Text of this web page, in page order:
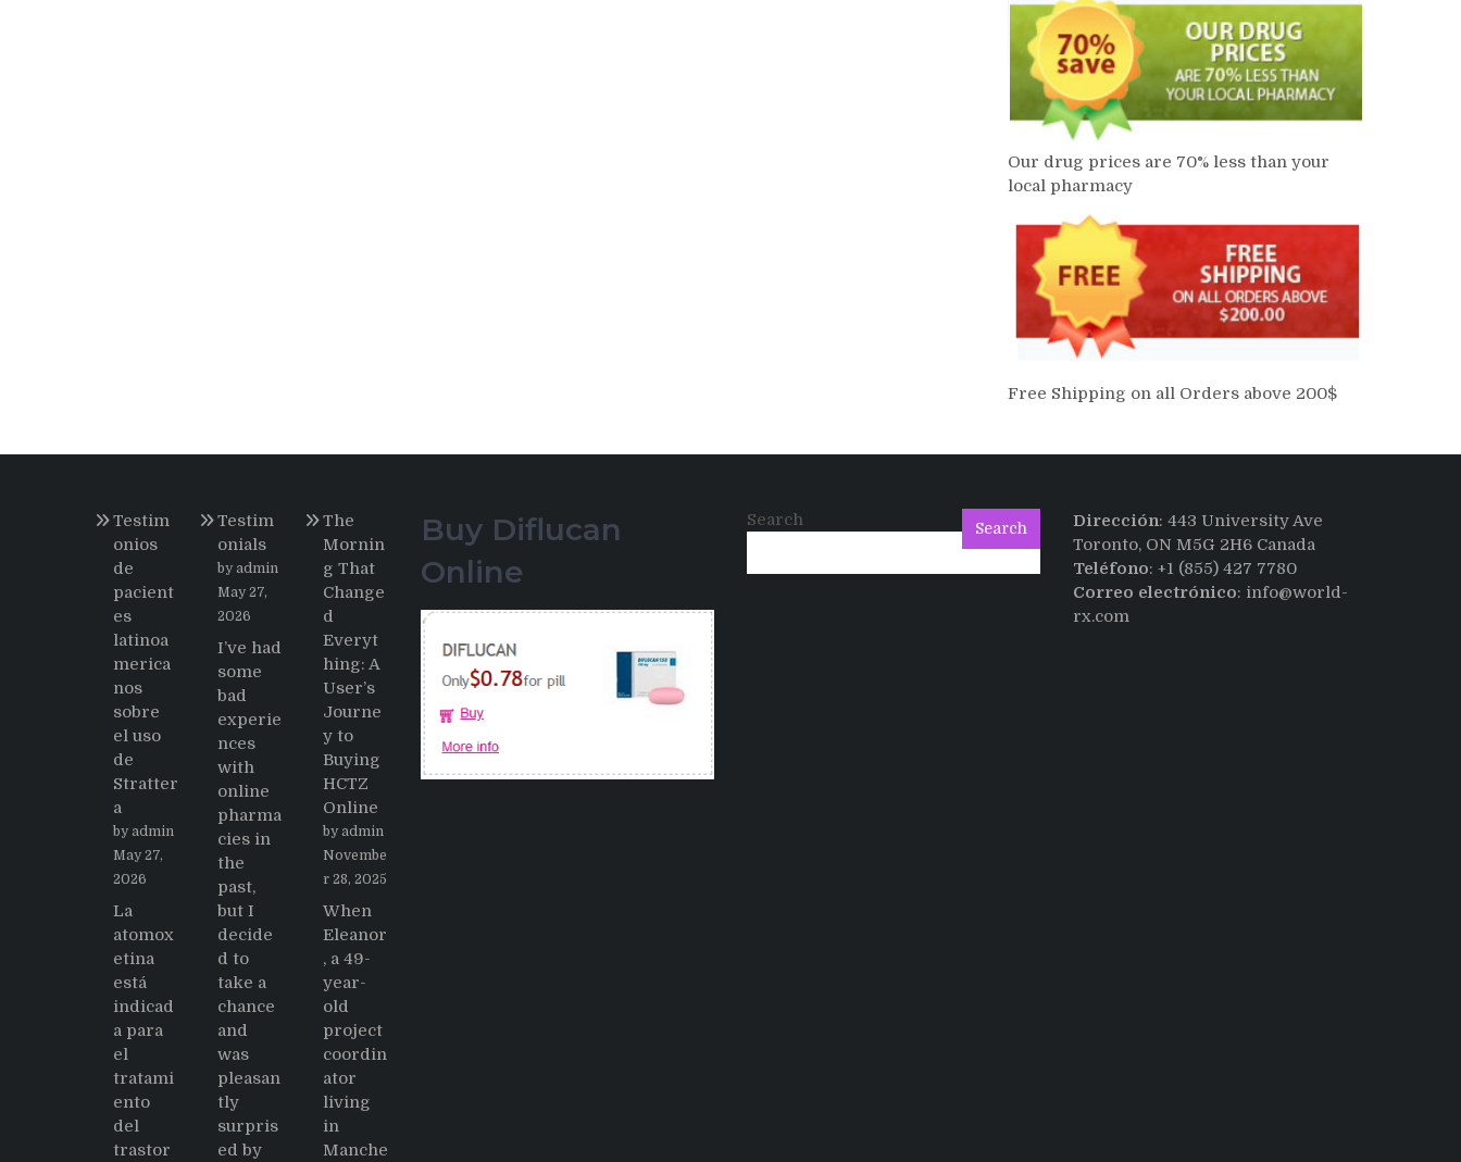
Our drug prices are 70% less than your
local pharmacy
Free Shipping on all Orders above 200$
Testim
onios
de
pacient
es
latinoa
merica
nos
sobre
el uso
de
Stratter
a
by admin
May 27,
2026
La
atomox
etina
está
indicad
a para
el
tratami
ento
del
trastor
Testim
onials
by admin
May 27,
2026
I’ve had
some
bad
experie
nces
with
online
pharma
cies in
the
past,
but I
decide
d to
take a
chance
and
was
pleasan
tly
surpris
ed by
The
Mornin
g That
Change
d
Everyt
hing: A
User’s
Journe
y to
Buying
HCTZ
Online
by admin
Novembe
r 28, 2025
When
Eleanor
, a 49-
year-
old
project
coordin
ator
living
in
Manche
Buy Diflucan
Online
Search Search Dirección: 443 University Ave
Toronto, ON M5G 2H6 Canada
Teléfono: +1 (855) 427 7780
Correo electrónico: info@world-
rx.com